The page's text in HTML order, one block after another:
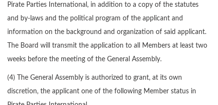
Pirate Parties International, in addition to a copy of the statutes
and by-laws and the political program of the applicant and
information on the background and organization of said applicant.
The Board will transmit the application to all Members at least two
weeks before the meeting of the General Assembly.
(4) The General Assembly is authorized to grant, at its own
discretion, the applicant one of the following Member status in